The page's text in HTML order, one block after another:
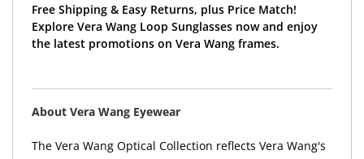
Free Shipping & Easy Returns, plus Price Match!
Explore Vera Wang Loop Sunglasses now and enjoy
the latest promotions on Vera Wang frames.
About Vera Wang Eyewear
The Vera Wang Optical Collection reflects Vera Wang's